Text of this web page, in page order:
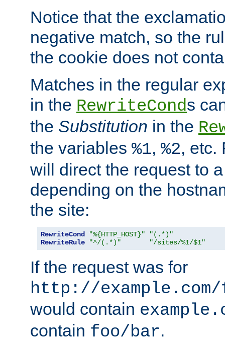
Notice that the
negative match, so the
the cookie does not
Matches in the regular
in the RewriteConds
the Substitution in the
the variables %1, %2, etc.
will direct the request to
depending on the
the site:
RewriteCond "%{HTTP_HOST}"
"(.*)"
RewriteRule
"^/(.*)" "/sites/%1/$1"
If the request was for
http://
would contain
contain foo/bar.